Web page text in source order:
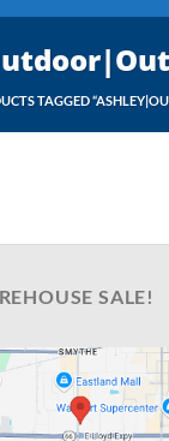
TAGGED
SALE!